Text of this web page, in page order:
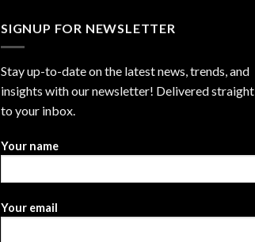
SIGNUP FOR NEWSLETTER
Stay up-to-date on the latest news, trends, and
insights with our newsletter! Delivered straight
to your inbox.
Your name
Your email